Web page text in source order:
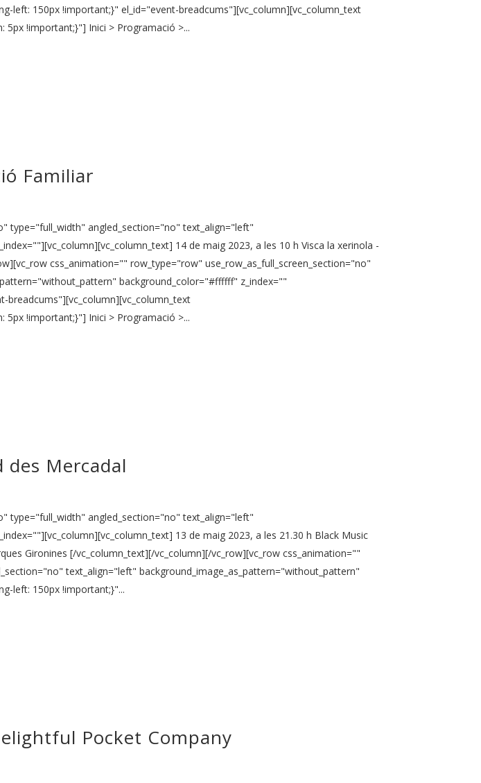
left: 150px !important;}" el_id="event-breadcums"][vc_column][vc_column_text
5px !important;}"] Inici > Programació >...
Familiar
type="full_width" angled_section="no" text_align="left"
14 de maig 2023, a les 10 h Visca la xerinola -
css_animation="" row_type="row" use_row_as_full_screen_section="no"
background_color="#ffffff" z_index=""
breadcums"][vc_column][vc_column_text
5px !important;}"] Inici > Programació >...
des Mercadal
type="full_width" angled_section="no" text_align="left"
13 de maig 2023, a les 21.30 h Black Music
Gironines [/vc_column_text][/vc_column][/vc_row][vc_row css_animation=""
text_align="left" background_image_as_pattern="without_pattern"
left: 150px !important;}"...
Pocket Company